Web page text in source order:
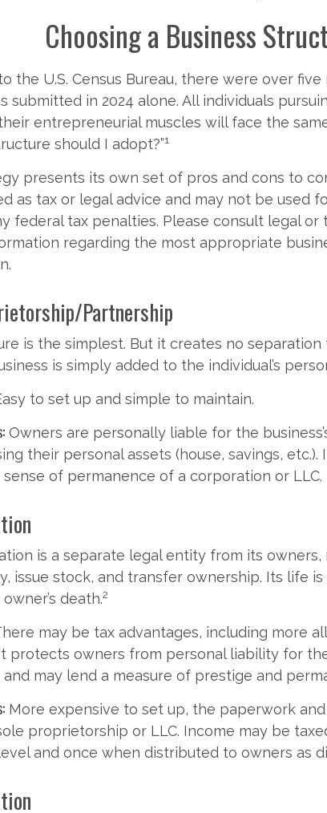
Choosing a Business
the U.S. Census Bureau, there were over
submitted in 2024 alone. All individuals
entrepreneurial muscles will face the
should I adopt?”1
presents its own set of pros and cons to
as tax or legal advice and may not be used
federal tax penalties. Please consult legal
regarding the most appropriate
Partnership
is the simplest. But it creates no separation
is simply added to the individual’s
to set up and simple to maintain.
Owners are personally liable for the
their personal assets (house, savings,
of permanence of a corporation or LLC.
is a separate legal entity from its owners,
issue stock, and transfer ownership. Its life
death.2
may be tax advantages, including more
protects owners from personal liability for the
may lend a measure of prestige and
More expensive to set up, the paperwork
proprietorship or LLC. Income may be
and once when distributed to owners as